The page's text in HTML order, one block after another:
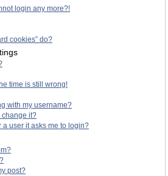
login any more?!
cookies” do?
time is still wrong!
with my username?
change it?
user it asks me to login?
post?